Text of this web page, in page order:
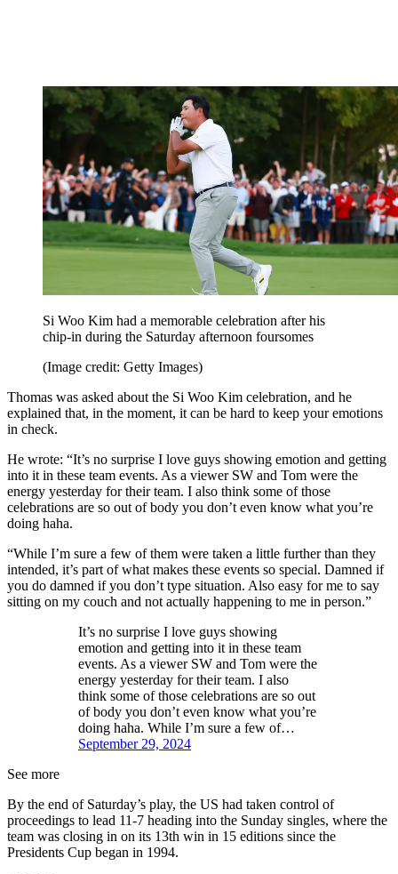
Si Woo Kim had a memorable celebration after his
chip-in during the Saturday afternoon foursomes
(Image credit: Getty Images)
Thomas was asked about the Si Woo Kim celebration, and he
explained that, in the moment, it can be hard to keep your emotions
in check.
He wrote: “It’s no surprise I love guys showing emotion and getting
into it in these team events. As a viewer SW and Tom were the
energy yesterday for their team. I also think some of those
celebrations are so out of body you don’t even know what you’re
doing haha.
“While I’m sure a few of them were taken a little further than they
intended, it’s part of what makes these events so special. Damned if
you do damned if you don’t type situation. Also easy for me to say
sitting on my couch and not actually happening to me in person.”
It’s no surprise I love guys showing
emotion and getting into it in these team
events. As a viewer SW and Tom were the
energy yesterday for their team. I also
think some of those celebrations are so out
of body you don’t even know what you’re
doing haha. While I’m sure a few of…
September 29, 2024
See more
By the end of Saturday’s play, the US had taken control of
proceedings to lead 11-7 heading into the Sunday singles, where the
team was closing in on its 13th win in 15 editions since the
Presidents Cup began in 1994.